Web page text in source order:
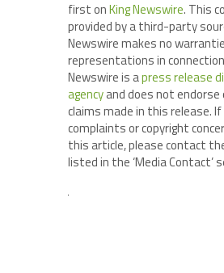
first onKing Newswire. This
provided by a third-party
Newswire makes no
representations in
Newswire is apress release
agencyand does not
claims made in this release.
complaints or copyright
this article, please contact
listed in the ‘Media Contact’